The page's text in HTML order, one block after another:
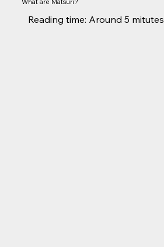
Reading time: Around 5 mitutes
What are Matsuri?